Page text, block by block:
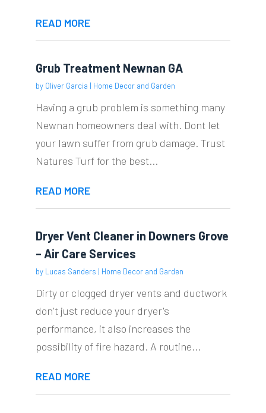
READ MORE
Grub Treatment Newnan GA
by Oliver Garcia | Home Decor and Garden
Having a grub problem is something many
Newnan homeowners deal with. Dont let
your lawn suffer from grub damage. Trust
Natures Turf for the best...
READ MORE
Dryer Vent Cleaner in Downers Grove
– Air Care Services
by Lucas Sanders | Home Decor and Garden
Dirty or clogged dryer vents and ductwork
don't just reduce your dryer's
performance, it also increases the
possibility of fire hazard. A routine...
READ MORE